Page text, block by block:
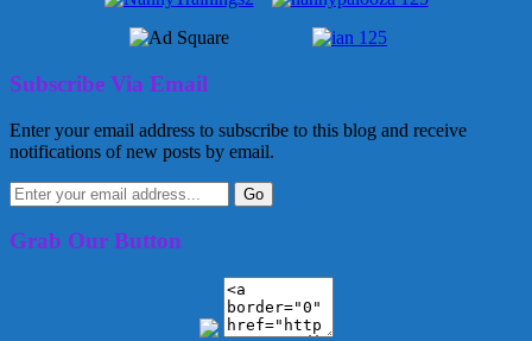
Subscribe Via Email
Enter your email address to subscribe to this blog and receive
notifications of new posts by email.
Grab Our Button